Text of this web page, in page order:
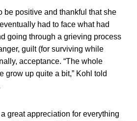
be positive and thankful that she
had to face what had
going through a grieving process
guilt (for surviving while
acceptance. “The whole
grow up quite a bit,” Kohl told
great appreciation for everything